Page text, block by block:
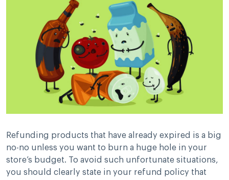
Refunding products that have already expired is a big
no-no unless you want to burn a huge hole in your
store’s budget. To avoid such unfortunate situations,
you should clearly state in your refund policy that